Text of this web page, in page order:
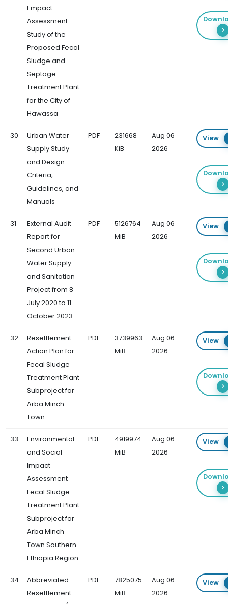
Empact
Assessment
Study of the
Proposed Fecal
Sludge and
Septage
Treatment Plant
for the City of
Hawassa
30
Urban Water
Supply Study
and Design
Criteria,
Guidelines, and
Manuals
PDF
231668
KiB
Aug 06
2026
View
31
External Audit
Report for
Second Urban
Water Supply
and Sanitation
Project from 8
July 2020 to 11
October 2023.
PDF
5126764
MiB
Aug 06
2026
View
32
Resettlement
Action Plan for
Fecal Sludge
Treatment Plant
Subproject for
Arba Minch
Town
PDF
3739963
MiB
Aug 06
2026
View
33
Environmental
and Social
Impact
Assessment
Fecal Sludge
Treatment Plant
Subproject for
Arba Minch
Town Southern
Ethiopia Region
PDF
4919974
MiB
Aug 06
2026
View
34
Abbreviated
Resettlement
PDF
7825075
MiB
Aug 06
2026
View